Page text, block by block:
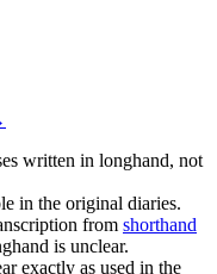
written in longhand, not
in the original diaries.
from shorthand
is unclear.
exactly as used in the